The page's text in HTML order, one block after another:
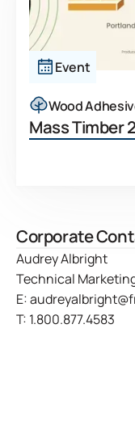
Corporate
Audrey Albright
Technical
E:
T: 1.800.877.4583
Event
Wood
Mass Timber